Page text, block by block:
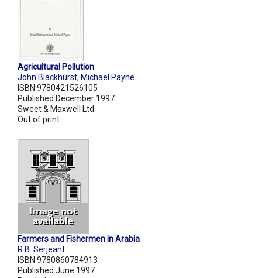
Agricultural Pollution
John Blackhurst, Michael Payne
ISBN 9780421526105
Published December 1997
Sweet & Maxwell Ltd
Out of print
Farmers and Fishermen in Arabia
R.B. Serjeant
ISBN 9780860784913
Published June 1997